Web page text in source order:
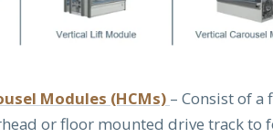
Modules (HCMs) – Consist of
or floor mounted drive track to